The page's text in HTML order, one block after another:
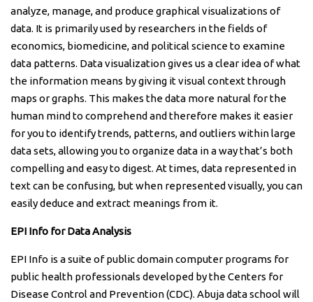
analyze, manage, and produce graphical visualizations of
data. It is primarily used by researchers in the fields of
economics, biomedicine, and political science to examine
data patterns. Data visualization gives us a clear idea of what
the information means by giving it visual context through
maps or graphs. This makes the data more natural for the
human mind to comprehend and therefore makes it easier
for you to identify trends, patterns, and outliers within large
data sets, allowing you to organize data in a way that’s both
compelling and easy to digest. At times, data represented in
text can be confusing, but when represented visually, you can
easily deduce and extract meanings from it.
EPI Info for Data Analysis
EPI Info is a suite of public domain computer programs for
public health professionals developed by the Centers for
Disease Control and Prevention (CDC). Abuja data school will